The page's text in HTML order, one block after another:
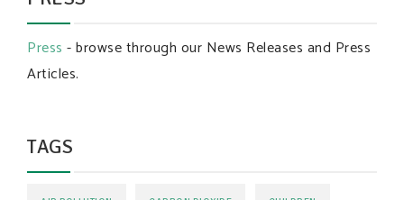
Press - browse through our News Releases and Press
Articles.
TAGS